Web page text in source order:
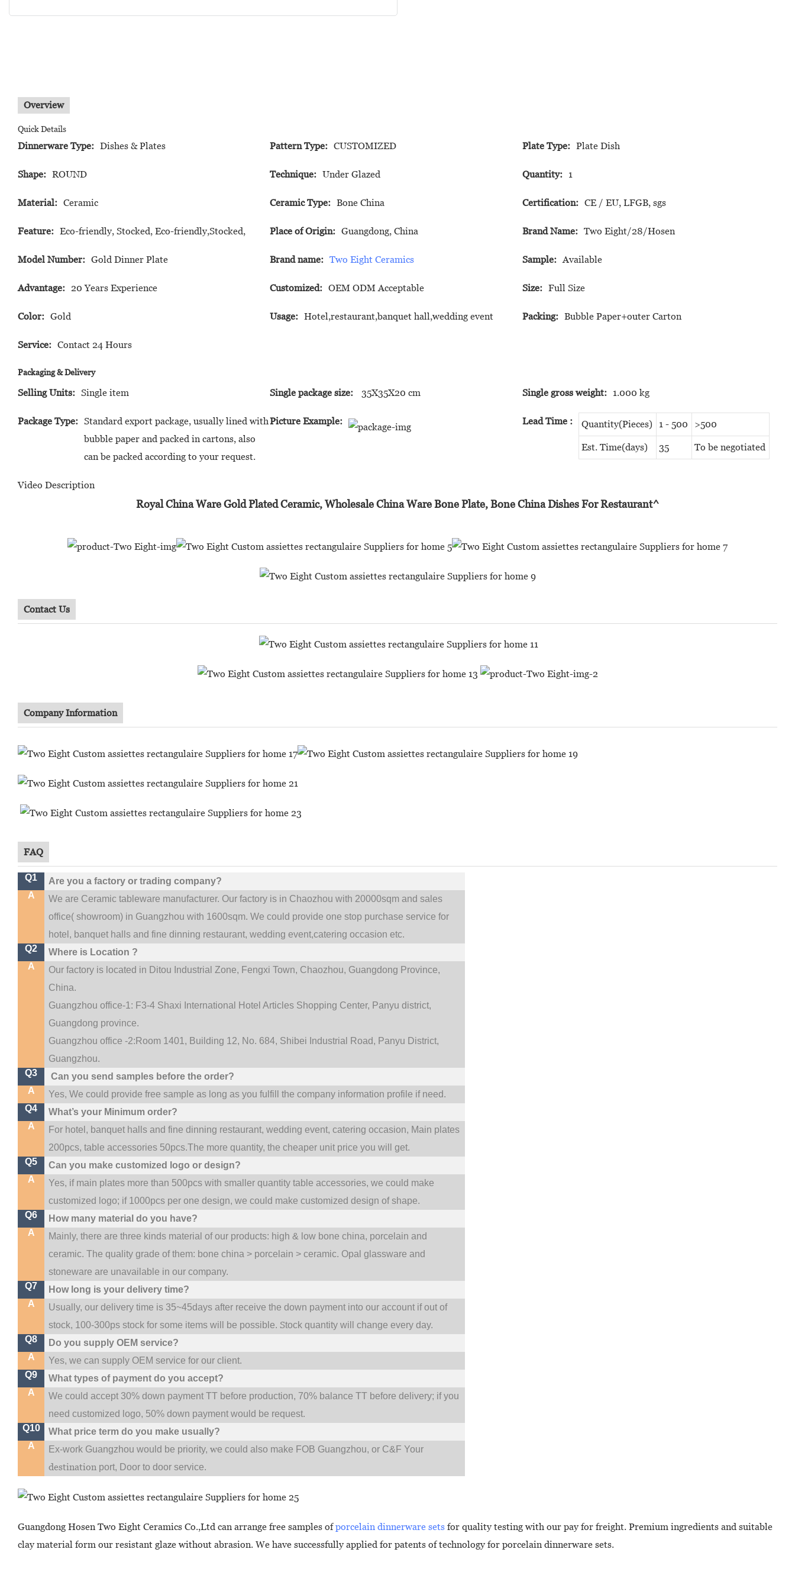
Overview
Quick Details
Dinnerware Type: Dishes & Plates Pattern Type: CUSTOMIZED Plate Type: Plate Dish
Shape: ROUND Technique: Under Glazed Quantity: 1
Material: Ceramic Ceramic Type: Bone China Certification: CE / EU, LFGB, sgs
Feature: Eco-friendly, Stocked, Eco-friendly,Stocked, Place of Origin: Guangdong, China Brand Name: Two Eight/28/Hosen
Model Number: Gold Dinner Plate Brand name: Two Eight Ceramics Sample: Available
Advantage: 20 Years Experience Customized: OEM ODM Acceptable Size: Full Size
Color: Gold Usage: Hotel,restaurant,banquet hall,wedding event Packing: Bubble Paper+outer Carton
Service: Contact 24 Hours
Packaging & Delivery
Selling Units: Single item Single package size: 35X35X20 cm Single gross weight: 1.000 kg
Package Type: Standard export package, usually lined with
bubble paper and packed in cartons, also
can be packed according to your request.
Picture Example: Lead Time : Quantity(Pieces) 1 - 500 >500
Est. Time(days) 35 To be negotiated
Video Description
Royal China Ware Gold Plated Ceramic, Wholesale China Ware Bone Plate, Bone China Dishes For Restaurant^
Contact Us
Company Information
FAQ
Q1
Are you a factory or trading company?
A
We are Ceramic tableware manufacturer. Our factory is in Chaozhou with 20000sqm and sales
office( showroom) in Guangzhou with 1600sqm.We could provide one stop purchase service for
hotel, banquet halls and fine dinning restaurant, wedding event,catering occasion etc.
Q2
Where is Location ?
A
Our factory is located in Ditou Industrial Zone, Fengxi Town, Chaozhou, Guangdong Province,
China.
Guangzhou office-1: F3-4 Shaxi International Hotel Articles Shopping Center, Panyu district,
Guangdong province.
Guangzhou office -2:Room 1401, Building 12, No. 684, Shibei Industrial Road, Panyu District,
Guangzhou.
Q3
Can you send samples before the order?
A
Yes, We could provide free sample as long as you fulfill the company information profile if need.
Q4
What’s your Minimum order?
A
For hotel, banquet halls and fine dinning restaurant, wedding event, catering occasion, Main plates
200pcs, table accessories 50pcs.The more quantity, the cheaper unit price you will get.
Q5
Can you make customized logo or design?
A
Yes, if main plates more than 500pcs with smaller quantity table accessories, we could make
customized logo; if 1000pcs per one design, we could make customized design of shape.
Q6
How many material do you have?
A
Mainly, there are three kinds material of our products: high & low bone china, porcelain and
ceramic. The quality grade of them: bone china > porcelain > ceramic. Opal glassware and
stoneware are unavailable in our company.
Q7
How long is your delivery time?
A
Usually, our delivery time is 35~45days after receive the down payment into our account if out of
stock, 100-300ps stock for some items will be possible. Stock quantity will change every day.
Q8
Do you supply OEM service?
A
Yes, we can supply OEM service for our client.
Q9
What types of payment do you accept?
A
We could accept 30% down payment TT before production, 70% balance TT before delivery; if you
need customized logo, 50% down payment would be request.
Q10
What price term do you make usually?
A
Ex-work Guangzhou would be priority,we could also make FOB Guangzhou, or C&F Your
destination port, Door to door service.
Guangdong Hosen Two Eight Ceramics Co.,Ltd can arrange free samples ofporcelain dinnerware sets for quality testing with our pay for freight. Premium ingredients and suitable
clay material form our resistant glaze without abrasion. We have successfully applied for patents of technology for porcelain dinnerware sets.